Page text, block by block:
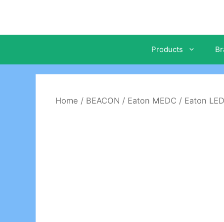
content
Products
Home / BEACON / Eaton MEDC / Eaton